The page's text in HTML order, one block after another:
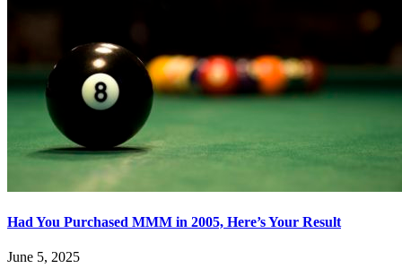
Had You Purchased MMM in 2005, Here’s Your Result
June 5, 2025